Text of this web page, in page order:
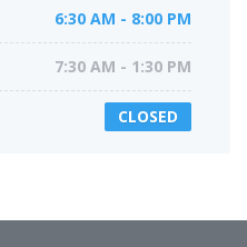
6:30 AM - 8:00 PM
7:30 AM - 1:30 PM
CLOSED